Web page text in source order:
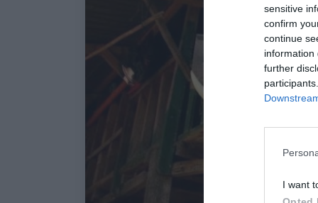
sensitive
confirm
continue
information
further
I want